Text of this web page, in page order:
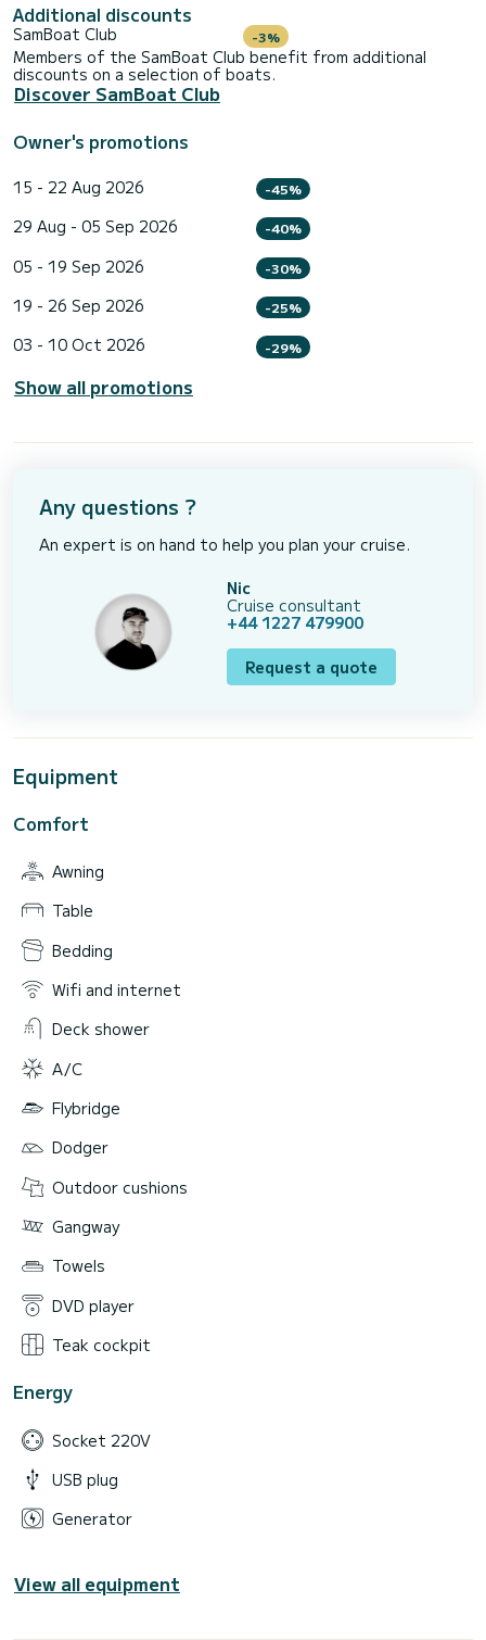
Additional discounts
SamBoat Club -3%
Members of the SamBoat Club benefit from additional
discounts on a selection of boats.
Discover SamBoat Club
Owner's promotions
15 - 22 Aug 2026 -45%
29 Aug - 05 Sep 2026 -40%
05 - 19 Sep 2026 -30%
19 - 26 Sep 2026 -25%
03 - 10 Oct 2026 -29%
Show all promotions
Any questions ?
An expert is on hand to help you plan your cruise.
Nic
Cruise consultant
+44 1227 479900
Request a quote
Equipment
Comfort
Awning
Table
Bedding
Wifi and internet
Deck shower
A/C
Flybridge
Dodger
Outdoor cushions
Gangway
Towels
DVD player
Teak cockpit
Energy
Socket 220V
USB plug
Generator
View all equipment